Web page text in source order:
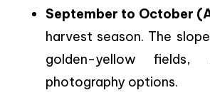
September to October
harvest season. The
golden-yellow fields,
photography options.